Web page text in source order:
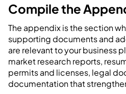
Compile the
The appendix is the section
supporting documents and
are relevant to your business
market research reports,
permits and licenses, legal
documentation that